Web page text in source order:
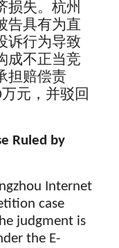
损失。杭州
告具有为直
诉行为导致
成不正当竞
担赔偿责
元，并驳回
Ruled by
Internet
case
judgment is
the E-